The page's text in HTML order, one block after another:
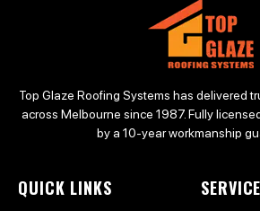
Top Glaze Roofing Systems has delivered
across Melbourne since 1987. Fully
by a 10-year workmanship
QUICK LINKS